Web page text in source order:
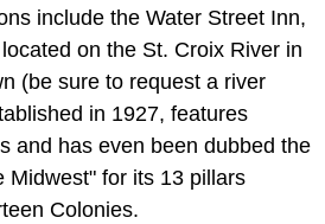
include the Water Street Inn,
on the St. Croix River in
(be sure to request a river
in 1927, features
and has even been dubbed the
Midwest" for its 13 pillars
Colonies.